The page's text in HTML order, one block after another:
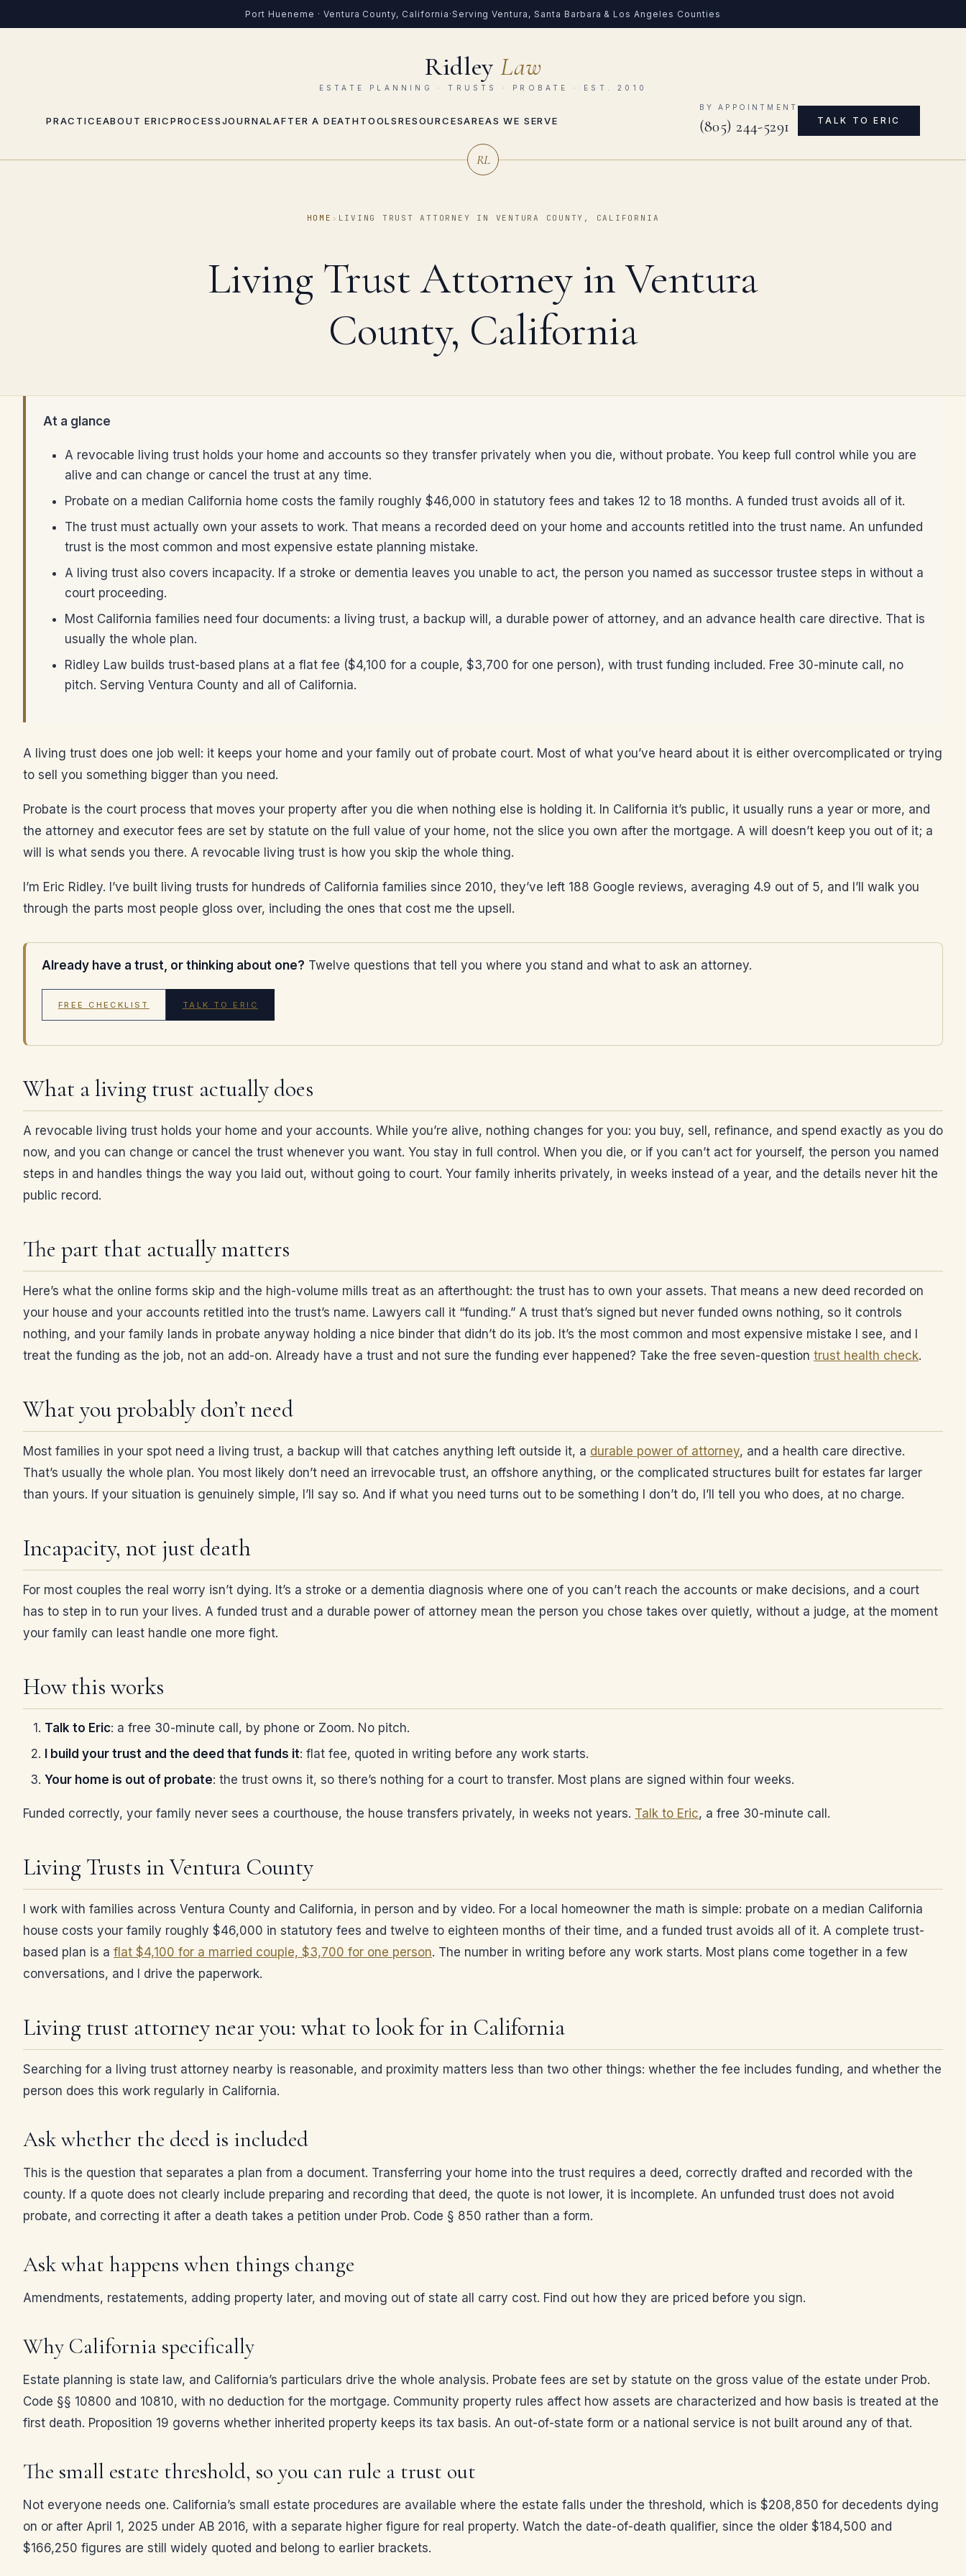
Port Hueneme · Ventura County, California ·Serving Ventura, Santa Barbara & Los Angeles Counties
PRACTICEABOUT ERICPROCESSJOURNALAFTER A DEATHTOOLSRESOURCESAREAS WE SERVE
Ridley Law
ESTATE PLANNING · TRUSTS · PROBATE · EST. 2010
BY APPOINTMENT
(805) 244-5291 TALK TO ERIC
RL
HOME › LIVING TRUST ATTORNEY IN VENTURA COUNTY, CALIFORNIA
Living Trust Attorney in Ventura
County, California
At a glance
A revocable living trust holds your home and accounts so they transfer privately when you die, without probate. You keep full control while you are
alive and can change or cancel the trust at any time.
Probate on a median California home costs the family roughly $46,000 in statutory fees and takes 12 to 18 months. A funded trust avoids all of it.
The trust must actually own your assets to work. That means a recorded deed on your home and accounts retitled into the trust name. An unfunded
trust is the most common and most expensive estate planning mistake.
A living trust also covers incapacity. If a stroke or dementia leaves you unable to act, the person you named as successor trustee steps in without a
court proceeding.
Most California families need four documents: a living trust, a backup will, a durable power of attorney, and an advance health care directive. That is
usually the whole plan.
Ridley Law builds trust-based plans at a flat fee ($4,100 for a couple, $3,700 for one person), with trust funding included. Free 30-minute call, no
pitch. Serving Ventura County and all of California.
A living trust does one job well: it keeps your home and your family out of probate court. Most of what you’ve heard about it is either overcomplicated or trying
to sell you something bigger than you need.
Probate is the court process that moves your property after you die when nothing else is holding it. In California it’s public, it usually runs a year or more, and
the attorney and executor fees are set by statute on the full value of your home, not the slice you own after the mortgage. A will doesn’t keep you out of it; a
will is what sends you there. A revocable living trust is how you skip the whole thing.
I’m Eric Ridley. I’ve built living trusts for hundreds of California families since 2010, they’ve left 188 Google reviews, averaging 4.9 out of 5, and I’ll walk you
through the parts most people gloss over, including the ones that cost me the upsell.
Already have a trust, or thinking about one? Twelve questions that tell you where you stand and what to ask an attorney.
FREE CHECKLIST TALK TO ERIC
What a living trust actually does
A revocable living trust holds your home and your accounts. While you’re alive, nothing changes for you: you buy, sell, refinance, and spend exactly as you do
now, and you can change or cancel the trust whenever you want. You stay in full control. When you die, or if you can’t act for yourself, the person you named
steps in and handles things the way you laid out, without going to court. Your family inherits privately, in weeks instead of a year, and the details never hit the
public record.
The part that actually matters
Here’s what the online forms skip and the high-volume mills treat as an afterthought: the trust has to own your assets. That means a new deed recorded on
your house and your accounts retitled into the trust’s name. Lawyers call it “funding.” A trust that’s signed but never funded owns nothing, so it controls
nothing, and your family lands in probate anyway holding a nice binder that didn’t do its job. It’s the most common and most expensive mistake I see, and I
treat the funding as the job, not an add-on. Already have a trust and not sure the funding ever happened? Take the free seven-question trust health check.
What you probably don’t need
Most families in your spot need a living trust, a backup will that catches anything left outside it, a durable power of attorney, and a health care directive.
That’s usually the whole plan. You most likely don’t need an irrevocable trust, an offshore anything, or the complicated structures built for estates far larger
than yours. If your situation is genuinely simple, I’ll say so. And if what you need turns out to be something I don’t do, I’ll tell you who does, at no charge.
Incapacity, not just death
For most couples the real worry isn’t dying. It’s a stroke or a dementia diagnosis where one of you can’t reach the accounts or make decisions, and a court
has to step in to run your lives. A funded trust and a durable power of attorney mean the person you chose takes over quietly, without a judge, at the moment
your family can least handle one more fight.
How this works
Talk to Eric: a free 30-minute call, by phone or Zoom. No pitch.
I build your trust and the deed that funds it: flat fee, quoted in writing before any work starts.
Your home is out of probate: the trust owns it, so there’s nothing for a court to transfer. Most plans are signed within four weeks.
Funded correctly, your family never sees a courthouse, the house transfers privately, in weeks not years. Talk to Eric, a free 30-minute call.
Living Trusts in Ventura County
I work with families across Ventura County and California, in person and by video. For a local homeowner the math is simple: probate on a median California
house costs your family roughly $46,000 in statutory fees and twelve to eighteen months of their time, and a funded trust avoids all of it. A complete trust-
based plan is a flat $4,100 for a married couple, $3,700 for one person. The number in writing before any work starts. Most plans come together in a few
conversations, and I drive the paperwork.
Living trust attorney near you: what to look for in California
Searching for a living trust attorney nearby is reasonable, and proximity matters less than two other things: whether the fee includes funding, and whether the
person does this work regularly in California.
Ask whether the deed is included
This is the question that separates a plan from a document. Transferring your home into the trust requires a deed, correctly drafted and recorded with the
county. If a quote does not clearly include preparing and recording that deed, the quote is not lower, it is incomplete. An unfunded trust does not avoid
probate, and correcting it after a death takes a petition under Prob. Code § 850 rather than a form.
Ask what happens when things change
Amendments, restatements, adding property later, and moving out of state all carry cost. Find out how they are priced before you sign.
Why California specifically
Estate planning is state law, and California’s particulars drive the whole analysis. Probate fees are set by statute on the gross value of the estate under Prob.
Code §§ 10800 and 10810, with no deduction for the mortgage. Community property rules affect how assets are characterized and how basis is treated at the
first death. Proposition 19 governs whether inherited property keeps its tax basis. An out-of-state form or a national service is not built around any of that.
The small estate threshold, so you can rule a trust out
Not everyone needs one. California’s small estate procedures are available where the estate falls under the threshold, which is $208,850 for decedents dying
on or after April 1, 2025 under AB 2016, with a separate higher figure for real property. Watch the date-of-death qualifier, since the older $184,500 and
$166,250 figures are still widely quoted and belong to earlier brackets.